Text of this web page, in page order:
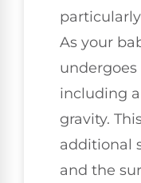
As your
including
gravity.
additional
and the